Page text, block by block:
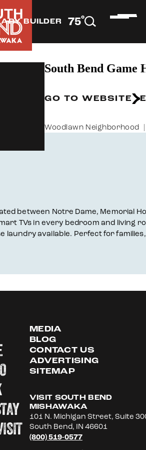
BUILDER 75°F
South Bend Game
GO TO WEBSITE
Woodlawn Neighborhood
between Notre Dame, Memorial
TVs in every bedroom and
laundry available. Perfect for
MEDIA
BLOG
CONTACT US
ADVERTISING
SITEMAP
VISIT SOUTH BEND
MISHAWAKA
101 N. Michigan Street, Suite
South Bend, IN 46601
(800) 519-0577